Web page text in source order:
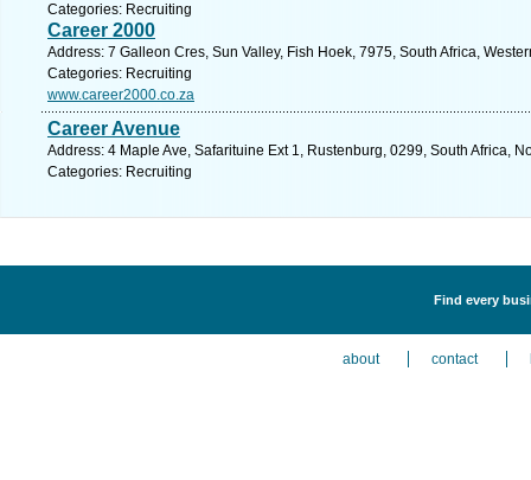
Categories: Recruiting
Career 2000
Address: 7 Galleon Cres, Sun Valley, Fish Hoek, 7975, South Africa,
Categories: Recruiting
www.career2000.co.za
Career Avenue
Address: 4 Maple Ave, Safarituine Ext 1, Rustenburg, 0299, South Africa,
Categories: Recruiting
Find every
about contact